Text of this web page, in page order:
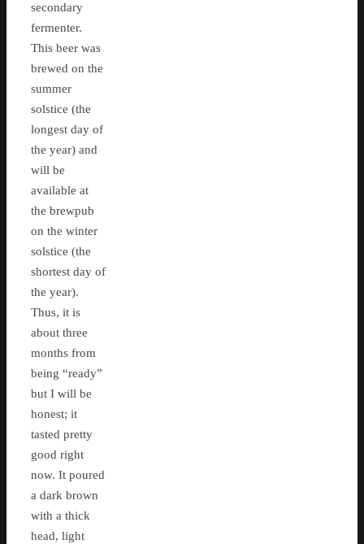
secondary
fermenter.
This beer was
brewed on the
summer
solstice (the
longest day of
the year) and
will be
available at
the brewpub
on the winter
solstice (the
shortest day of
the year).
Thus, it is
about three
months from
being “ready”
but I will be
honest; it
tasted pretty
good right
now. It poured
a dark brown
with a thick
head, light